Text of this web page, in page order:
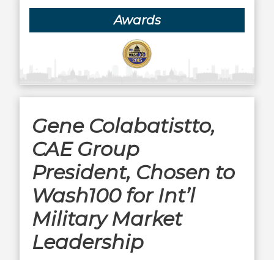
Awards
Gene Colabatistto,
CAE Group
President, Chosen to
Wash100 for Int’l
Military Market
Leadership